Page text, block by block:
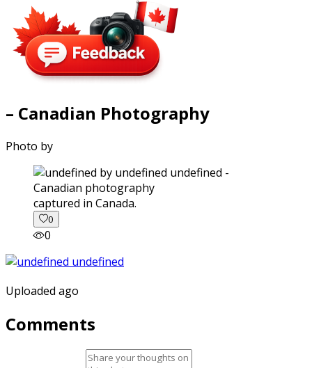
– Canadian Photography
Photo by
captured in Canada.
0
0
Uploaded ago
Comments